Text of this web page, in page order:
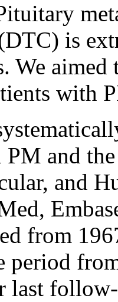
is
We aimed
with
and
and
from
period
last